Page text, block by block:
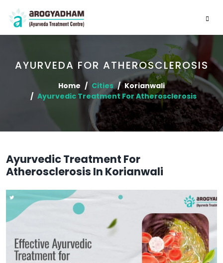
AYURVEDA FOR ATHEROSCLEROSIS
Home Cities
Korianwali
Ayurvedic Treatment For Atherosclerosis
Ayurvedic Treatment For
Atherosclerosis In Korianwali